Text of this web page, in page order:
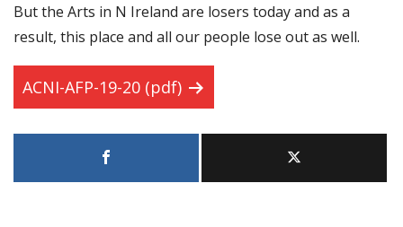
But the Arts in N Ireland are losers today and as a
result, this place and all our people lose out as well.
ACNI-AFP-19-20 (pdf)